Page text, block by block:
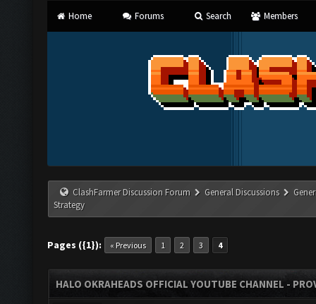
Home Forums Search Members
ClashFarmer Discussion Forum General Discussions
Strategy
Pages ({1}): « Previous 1 2 3 4
HALO OKRAHEADS OFFICIAL YOUTUBE CHANNEL -